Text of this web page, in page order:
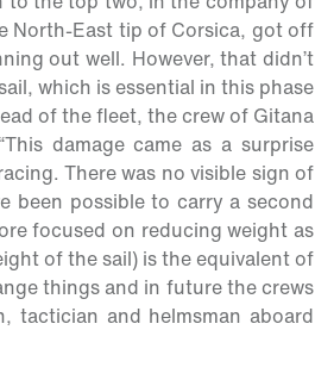
North-East tip of Corsica, got off
out well. However, that didn’t
which is essential in this phase
of the fleet, the crew of Gitana
damage came as a surprise
There was no visible sign of
been possible to carry a second
focused on reducing weight as
of the sail) is the equivalent of
things and in future the crews
tactician and helmsman aboard